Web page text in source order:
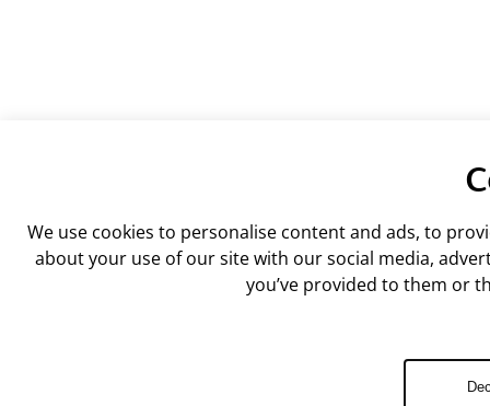
We use cookies to personalise content and ads, to
about your use of our site with our social media,
you’ve provided to them or